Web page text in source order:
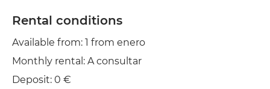
Clothes line
Rental conditions
Available from: 1 from enero
Monthly rental: A consultar
Deposit: 0 €